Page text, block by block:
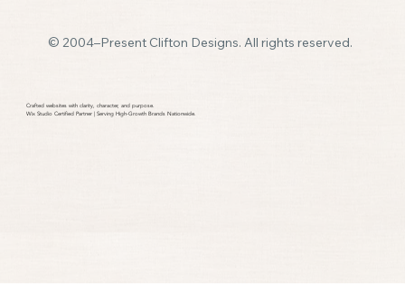
Website Have
Crafted websites with clarity, character, and purpose.​
Wix Studio Certified Partner | Serving High-Growth Brands Nationwide.
© 2004–Present Clifton Designs. All rights reserved.